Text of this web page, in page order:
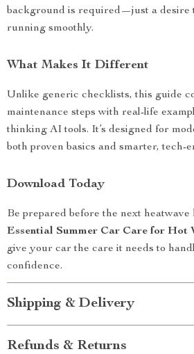
background is required—just a desire
running smoothly.
What Makes It Different
Unlike generic checklists, this guide
maintenance steps with real-life
thinking AI tools. It’s designed for
both proven basics and smarter, tech-
Download Today
Be prepared before the next heatwave
Essential Summer Car Care for Hot
give your car the care it needs to
confidence.
Shipping & Delivery
Refunds & Returns